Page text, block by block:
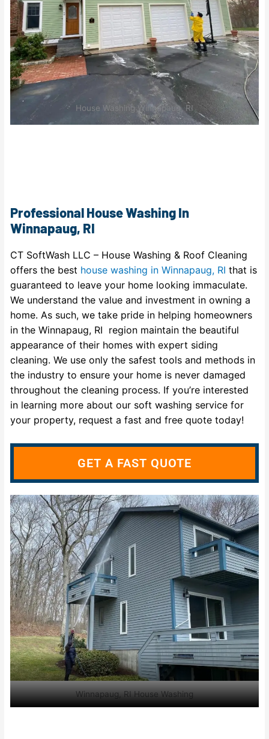
House Washing Winnapaug, RI
Winnapaug, RI House Washing
Professional House Washing In
Winnapaug, RI
CT SoftWash LLC – House Washing & Roof Cleaning
offers the best house washing in Winnapaug, RI that is
guaranteed to leave your home looking immaculate.
We understand the value and investment in owning a
home. As such, we take pride in helping homeowners
in the Winnapaug, RI region maintain the beautiful
appearance of their homes with expert siding
cleaning. We use only the safest tools and methods in
the industry to ensure your home is never damaged
throughout the cleaning process. If you’re interested
in learning more about our soft washing service for
your property, request a fast and free quote today!
GET A FAST QUOTE